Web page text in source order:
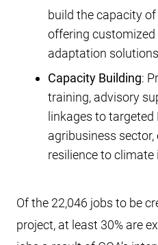
build the capacity
offering customized
adaptation
Capacity Building:
training, advisory
linkages to
agribusiness
resilience to climate
Of the 22,046 jobs to be
project, at least 30% are